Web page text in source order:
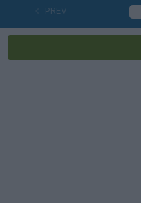
PREV